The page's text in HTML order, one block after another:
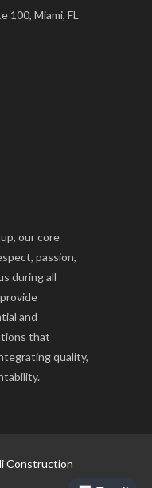
100, Miami, FL
our core
passion,
during all
and
that
quality,
Construction